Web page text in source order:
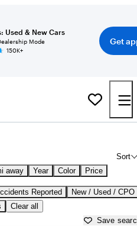
Used & New Cars
Mode
150K+
Get
Sort
away Year Color Price
Reported
New / Used / CPO
Clear all
Save